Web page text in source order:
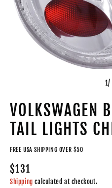
1/
VOLKSWAGEN
TAIL LIGHTS
FREE USA SHIPPING OVER $50
$131
Shipping calculated at checkout.